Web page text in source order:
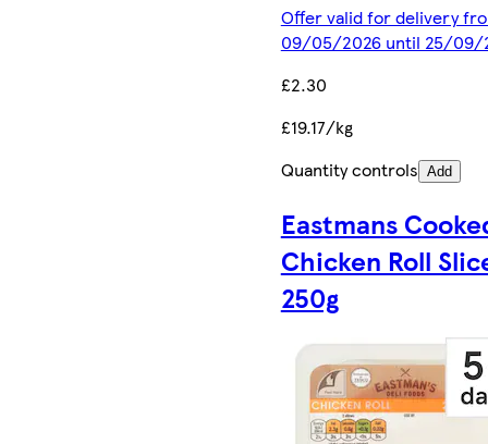
Offer valid for delivery
09/05/2026 until 25/09/
£2.30
£19.17/kg
Quantity controls Add
Eastmans
Chicken Roll
250g